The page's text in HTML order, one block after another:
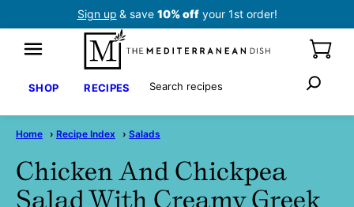
Sign up & save 10% offyour 1st order!
SHOP RECIPES Search
Home › Recipe Index › Salads
Chicken And Chickpea
Salad With Creamy Greek